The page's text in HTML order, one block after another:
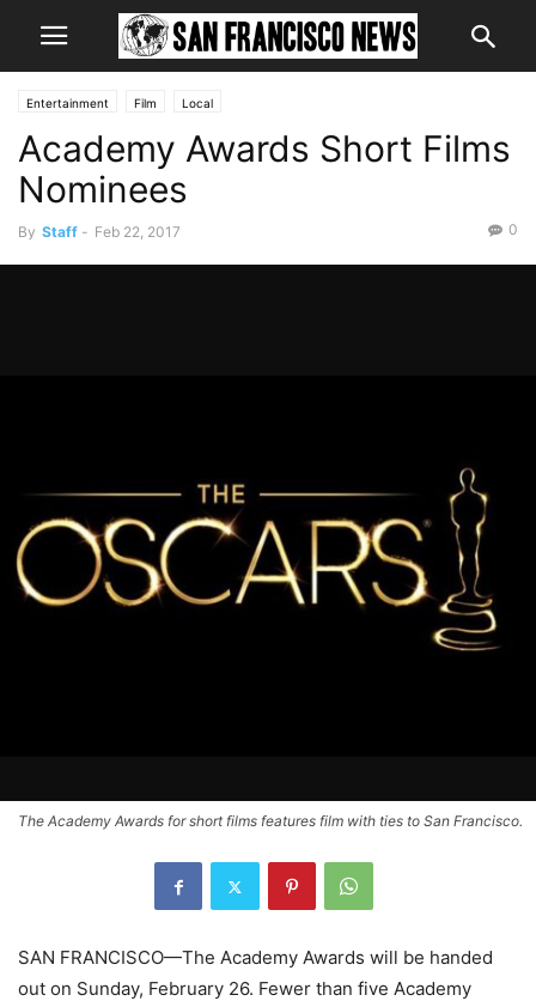
Entertainment Film Local
Academy Awards Short Films
Nominees
By Staff - Feb 22, 2017 0
The Academy Awards for short films features film with ties to San Francisco.
SAN FRANCISCO—The Academy Awards will be handed
out on Sunday, February 26. Fewer than five Academy